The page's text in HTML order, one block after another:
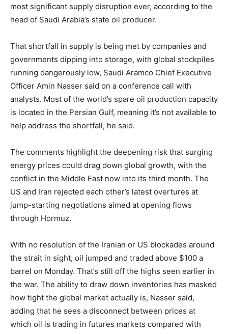
most significant supply disruption ever, according to the
head of Saudi Arabia’s state oil producer.
That shortfall in supply is being met by companies and
governments dipping into storage, with global stockpiles
running dangerously low, Saudi Aramco Chief Executive
Officer Amin Nasser said on a conference call with
analysts. Most of the world’s spare oil production capacity
is located in the Persian Gulf, meaning it’s not available to
help address the shortfall, he said.
The comments highlight the deepening risk that surging
energy prices could drag down global growth, with the
conflict in the Middle East now into its third month. The
US and Iran rejected each other’s latest overtures at
jump-starting negotiations aimed at opening flows
through Hormuz.
With no resolution of the Iranian or US blockades around
the strait in sight, oil jumped and traded above $100 a
barrel on Monday. That’s still off the highs seen earlier in
the war. The ability to draw down inventories has masked
how tight the global market actually is, Nasser said,
adding that he sees a disconnect between prices at
which oil is trading in futures markets compared with